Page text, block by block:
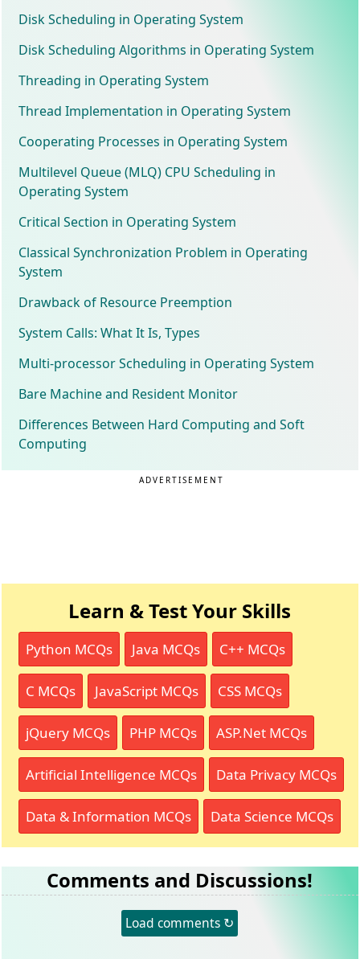
Disk Scheduling in Operating System
Disk Scheduling Algorithms in Operating System
Threading in Operating System
Thread Implementation in Operating System
Cooperating Processes in Operating System
Multilevel Queue (MLQ) CPU Scheduling in
Operating System
Critical Section in Operating System
Classical Synchronization Problem in Operating
System
Drawback of Resource Preemption
System Calls: What It Is, Types
Multi-processor Scheduling in Operating System
Bare Machine and Resident Monitor
Differences Between Hard Computing and Soft
Computing
ADVERTISEMENT
Learn & Test Your Skills
Python MCQs Java MCQs C++ MCQs
C MCQs JavaScript MCQs CSS MCQs
jQuery MCQs PHP MCQs ASP.Net MCQs
Artificial Intelligence MCQs Data Privacy MCQs
Data & Information MCQs Data Science MCQs
Comments and Discussions!
Load comments ↻